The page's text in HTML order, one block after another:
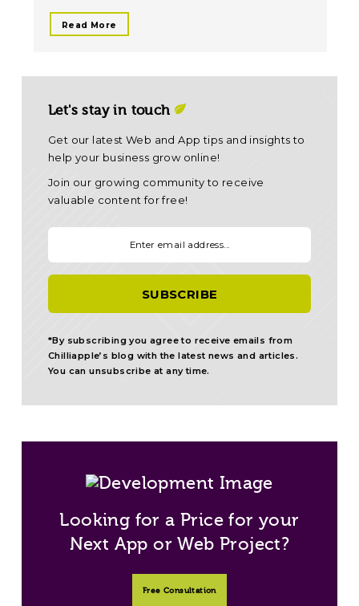
Read More
Let's stay in touch
Get our latest Web and App tips and insights to
help your business grow online!
Join our growing community to receive
valuable content for free!
*By subscribing you agree to receive emails from
Chilliapple’s blog with the latest news and articles.
You can unsubscribe at any time.
Looking for a Price for your
Next App or Web Project?
Free Consultation